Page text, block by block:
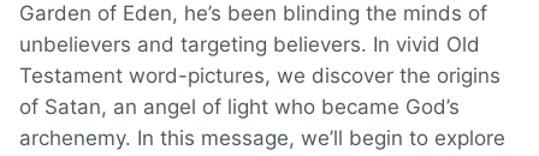
Garden of Eden, he’s been blinding the minds of
unbelievers and targeting believers. In vivid Old
Testament word-pictures, we discover the origins
of Satan, an angel of light who became God’s
archenemy. In this message, we’ll begin to explore